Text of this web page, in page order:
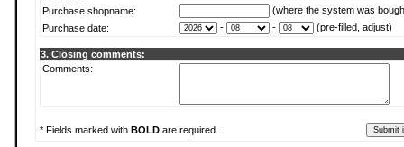
Purchase shopname:
(where the system was
Purchase date:
- - (pre-filled, adjust)
3. Closing comments:
Comments:
* Fields marked with BOLD are required.